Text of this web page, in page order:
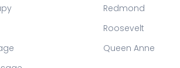
Redmond
Roosevelt
Queen Anne